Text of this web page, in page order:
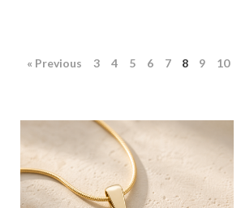
« Previous 3 4 5 6 7 8 9 10